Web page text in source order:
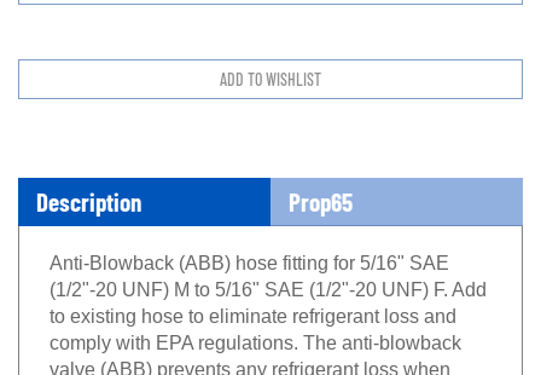
Description Prop65
Anti-Blowback (ABB) hose fitting for 5/16" SAE
(1/2"-20 UNF) M to 5/16" SAE (1/2"-20 UNF) F. Add
to existing hose to eliminate refrigerant loss and
comply with EPA regulations. The anti-blowback
valve (ABB) prevents any refrigerant loss when